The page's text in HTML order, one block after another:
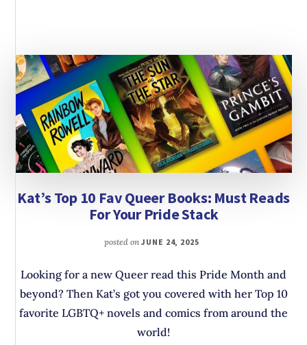
Kat’s Top 10 Fav Queer Books: Must Reads
For Your Pride Stack
posted on JUNE 24, 2025
Looking for a new Queer read this Pride Month and
beyond? Then Kat’s got you covered with her Top 10
favorite LGBTQ+ novels and comics from around the
world!